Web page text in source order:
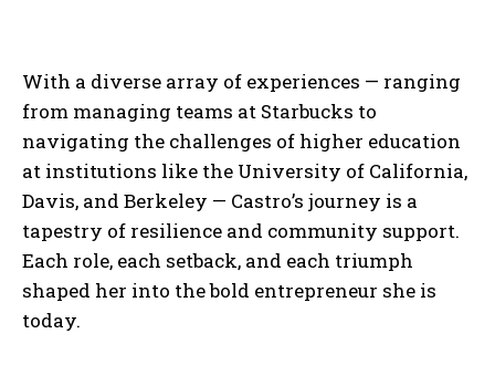
With a diverse array of experiences — ranging
from managing teams at Starbucks to
navigating the challenges of higher education
at institutions like the University of California,
Davis, and Berkeley — Castro’s journey is a
tapestry of resilience and community support.
Each role, each setback, and each triumph
shaped her into the bold entrepreneur she is
today.